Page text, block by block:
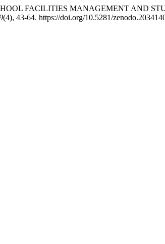
FACILITIES MANAGEMENT AND
(4), 43-64. https://doi.org/10.5281/